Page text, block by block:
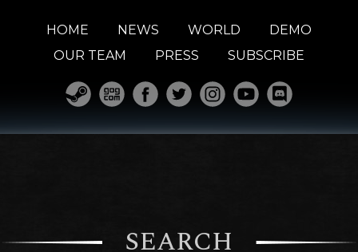
HOME NEWS WORLD
DEMO
OUR TEAM
PRESS SUBSCRIBE
SEARCH